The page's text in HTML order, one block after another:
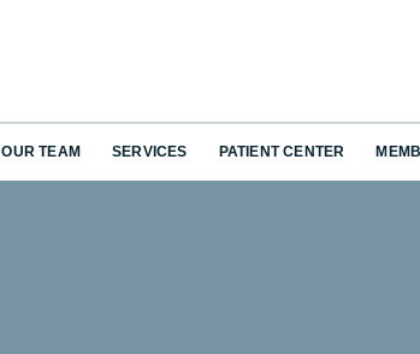
OUR TEAM SERVICES PATIENT CENTER